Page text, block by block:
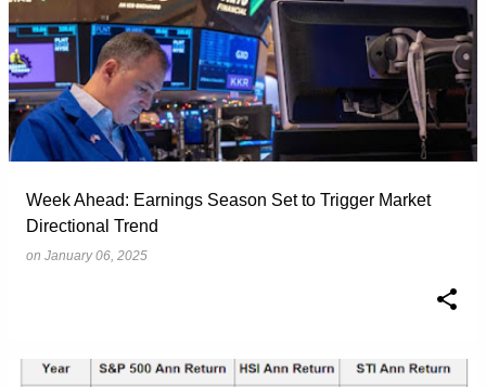
Week Ahead: Earnings Season Set to Trigger Market
Directional Trend
on January 06, 2025